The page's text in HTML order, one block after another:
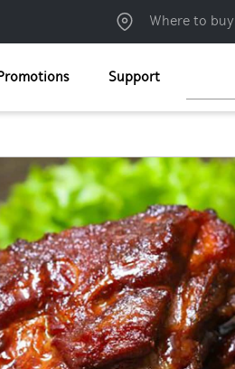
Where to buy
Promotions Support